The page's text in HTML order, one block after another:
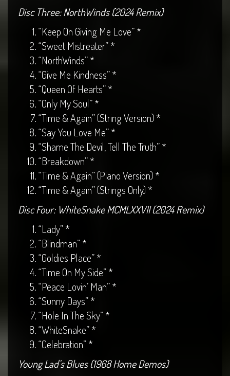
Disc Three: NorthWinds (2024 Remix)
“Keep On Giving Me Love” *
“Sweet Mistreater” *
“NorthWinds” *
“Give Me Kindness” *
“Queen Of Hearts” *
“Only My Soul” *
“Time & Again” (String Version) *
“Say You Love Me” *
“Shame The Devil, Tell The Truth” *
“Breakdown” *
“Time & Again” (Piano Version) *
“Time & Again” (Strings Only) *
Disc Four: WhiteSnake MCMLXXVII (2024 Remix)
“Lady” *
“Blindman” *
“Goldies Place” *
“Time On My Side” *
“Peace Lovin’ Man” *
“Sunny Days” *
“Hole In The Sky” *
“WhiteSnake” *
“Celebration” *
Young Lad’s Blues (1968 Home Demos)